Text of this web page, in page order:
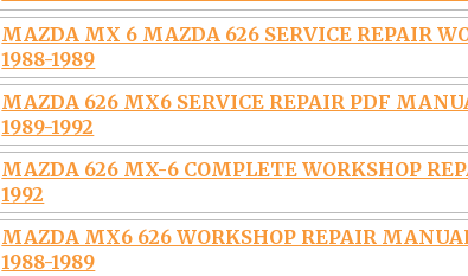
MAZDA MX 6 MAZDA 626 SERVICE REPAIR
1988-1989
MAZDA 626 MX6 SERVICE REPAIR PDF
1989-1992
MAZDA 626 MX-6 COMPLETE WORKSHOP
1992
MAZDA MX6 626 WORKSHOP REPAIR
1988-1989